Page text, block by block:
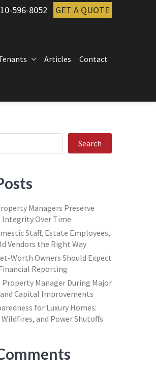
596-8052 GET A QUOTE
Articles Contact
Search
Managers Preserve
Over Time
Staff, Estate Employees,
Vendors the Right Way
Worth Owners Should Expect
Reporting
Property Manager During Major
Capital Improvements
for Luxury Homes:
and Power Shutoffs